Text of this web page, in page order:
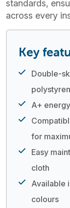
standards,
across every
Key
Double-
A+
for
Easy
cloth
Available
colours